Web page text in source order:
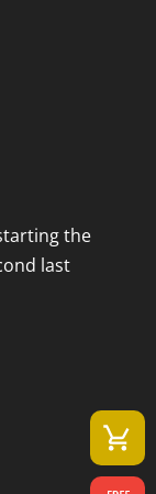
the
last